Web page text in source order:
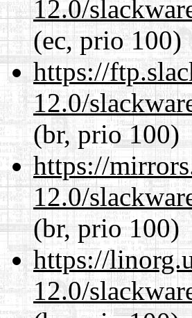
12.0/
(ec, prio 100)
https://
12.0/
(br, prio 100)
https://
12.0/
(br, prio 100)
https://
12.0/